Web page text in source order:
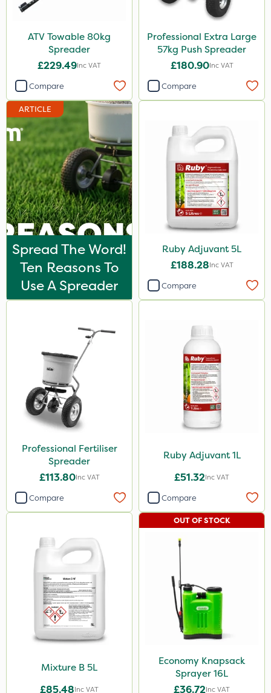
ATV Towable 80kg
Spreader
£229.49Inc VAT
Compare
Professional Extra Large
57kg Push Spreader
£180.90Inc VAT
Compare
ARTICLE
Spread The Word!
Ten Reasons To
Use A Spreader
Ruby Adjuvant 5L
£188.28Inc VAT
Compare
Professional Fertiliser
Spreader
£113.80Inc VAT
Compare
Ruby Adjuvant 1L
£51.32Inc VAT
Compare
Mixture B 5L
£85.48Inc VAT
Economy Knapsack
Sprayer 16L
£36.72Inc VAT
OUT OF STOCK